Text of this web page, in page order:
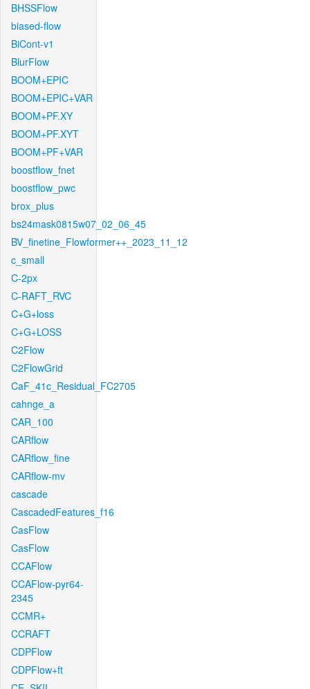
BHSSFlow
biased-flow
BiCont-v1
BlurFlow
BOOM+EPIC
BOOM+EPIC+VAR
BOOM+PF.XY
BOOM+PF.XYT
BOOM+PF+VAR
boostflow_fnet
boostflow_pwc
brox_plus
bs24mask0815w07_02_06_45
BV_finetine_Flowformer++_2023_11_12
c_small
C-2px
C-RAFT_RVC
C+G+loss
C+G+LOSS
C2Flow
C2FlowGrid
CaF_41c_Residual_FC2705
cahnge_a
CAR_100
CARflow
CARflow_fine
CARflow-mv
cascade
CascadedFeatures_f16
CasFlow
CasFlow
CCAFlow
CCAFlow-pyr64-
2345
CCMR+
CCRAFT
CDPFlow
CDPFlow+ft